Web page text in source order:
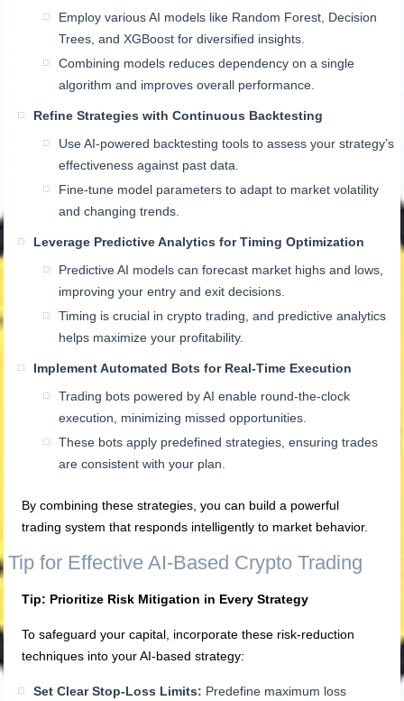
Employ various AI models like Random Forest, Decision
Trees, and XGBoost for diversified insights.
Combining models reduces dependency on a single
algorithm and improves overall performance.
Refine Strategies with Continuous Backtesting
Use AI-powered backtesting tools to assess your strategy’s
effectiveness against past data.
Fine-tune model parameters to adapt to market volatility
and changing trends.
Leverage Predictive Analytics for Timing Optimization
Predictive AI models can forecast market highs and lows,
improving your entry and exit decisions.
Timing is crucial in crypto trading, and predictive analytics
helps maximize your profitability.
Implement Automated Bots for Real-Time Execution
Trading bots powered by AI enable round-the-clock
execution, minimizing missed opportunities.
These bots apply predefined strategies, ensuring trades
are consistent with your plan.
By combining these strategies, you can build a powerful
trading system that responds intelligently to market behavior.
Tip for Effective AI-Based Crypto Trading
Tip: Prioritize Risk Mitigation in Every Strategy
To safeguard your capital, incorporate these risk-reduction
techniques into your AI-based strategy:
Set Clear Stop-Loss Limits: Predefine maximum loss